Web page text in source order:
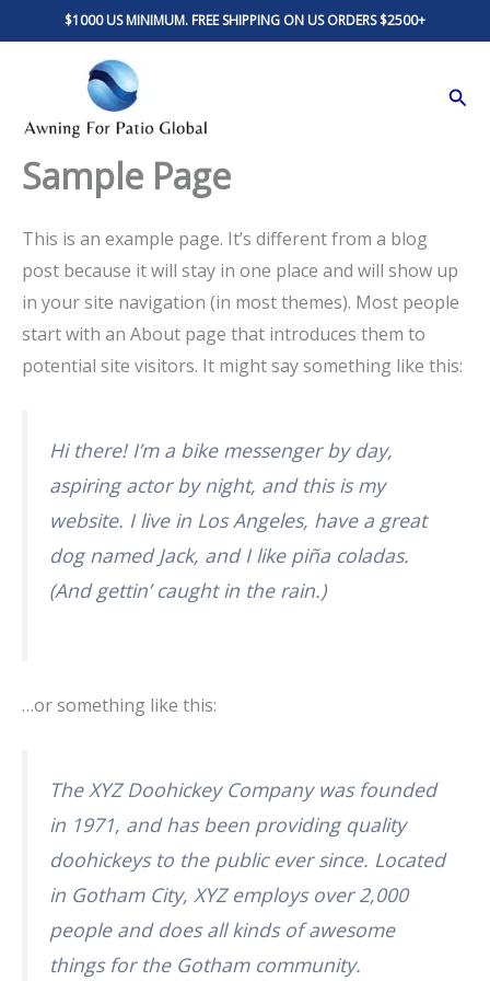
to
$1000 US MINIMUM. FREE SHIPPING ON US ORDERS $2500+
Sample Page
This is an example page. It’s different from a blog
post because it will stay in one place and will show up
in your site navigation (in most themes). Most people
start with an About page that introduces them to
potential site visitors. It might say something like this:
Hi there! I’m a bike messenger by day,
aspiring actor by night, and this is my
website. I live in Los Angeles, have a great
dog named Jack, and I like piña coladas.
(And gettin’ caught in the rain.)
…or something like this:
The XYZ Doohickey Company was founded
in 1971, and has been providing quality
doohickeys to the public ever since. Located
in Gotham City, XYZ employs over 2,000
people and does all kinds of awesome
things for the Gotham community.